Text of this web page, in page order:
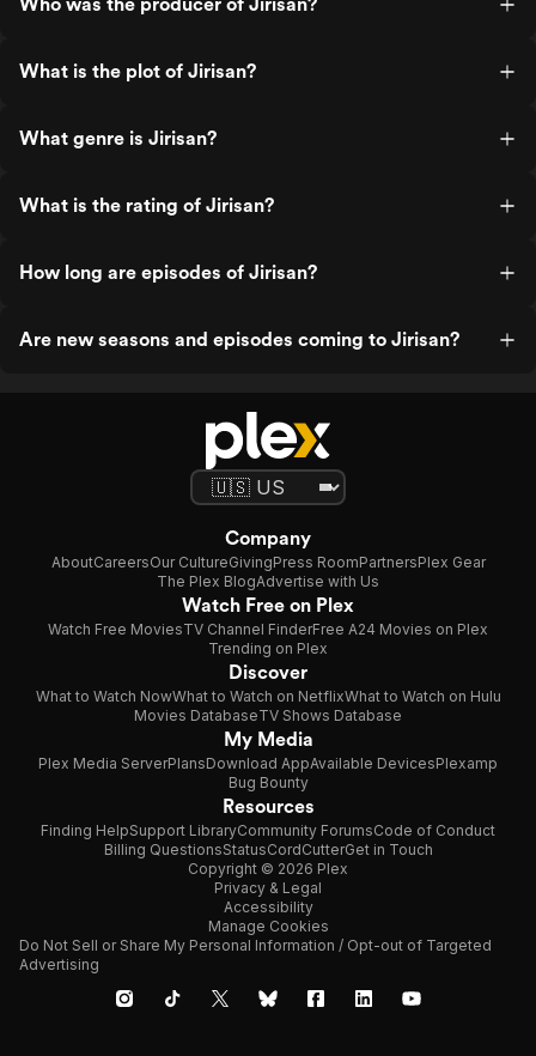
What is the plot of Jirisan?
What genre is Jirisan?
What is the rating of Jirisan?
How long are episodes of Jirisan?
Are new seasons and episodes coming to Jirisan?
Company
AboutCareersOur CultureGivingPress RoomPartnersPlex Gear
The Plex BlogAdvertise with Us
Watch Free on Plex
Watch Free MoviesTV Channel FinderFree A24 Movies on Plex
Trending on Plex
Discover
What to Watch NowWhat to Watch on NetflixWhat to Watch on Hulu
Movies DatabaseTV Shows Database
My Media
Plex Media ServerPlansDownload AppAvailable DevicesPlexamp
Bug Bounty
Resources
Finding HelpSupport LibraryCommunity ForumsCode of Conduct
Billing QuestionsStatusCordCutterGet in Touch
Copyright © 2026 Plex
Privacy & Legal
Accessibility
Manage Cookies
Do Not Sell or Share My Personal Information / Opt-out of Targeted
Advertising